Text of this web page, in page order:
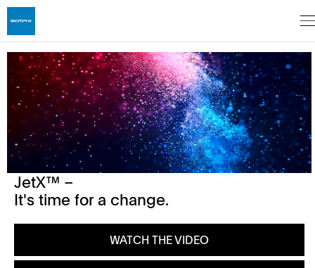
JetX™ –
It's time for a change.
WATCH THE VIDEO